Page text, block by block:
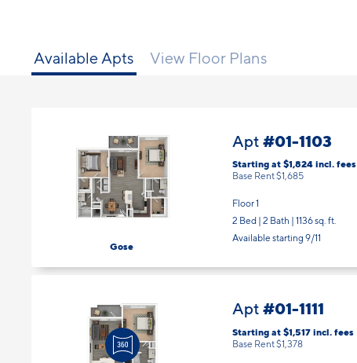
Available Apts View Floor Plans
Gose
Apt #01-1103
Starting at $1,824 incl. fees
Base Rent $1,685
Floor 1
2 Bed | 2 Bath | 1136 sq. ft.
Available starting 9/11
Apt #01-1111
Starting at $1,517 incl. fees
Base Rent $1,378